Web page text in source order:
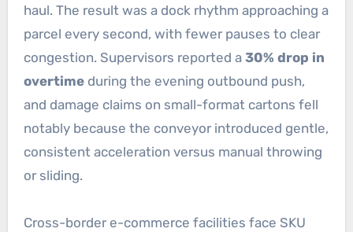
haul. The result was a dock rhythm approaching a
parcel every second, with fewer pauses to clear
congestion. Supervisors reported a 30% drop in
overtimeduring the evening outbound push,
and damage claims on small-format cartons fell
notably because the conveyor introduced gentle,
consistent acceleration versus manual throwing
or sliding.
Cross-border e-commerce facilities face SKU